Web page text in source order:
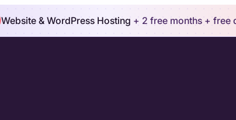
Website & WordPress Hosting + 2 free months + free